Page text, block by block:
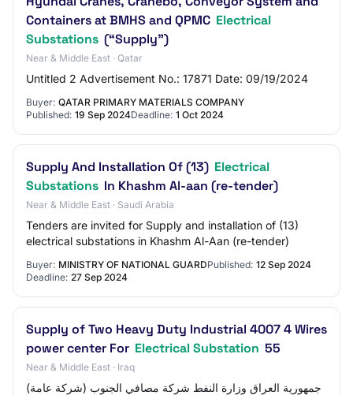
Containers at BMHS and QPMC Electrical
Substations (“Supply”)
Near & Middle East · Qatar
Untitled 2 Advertisement No.: 17871 Date: 09/19/2024
Buyer: QATAR PRIMARY MATERIALS COMPANY
Published: 19 Sep 2024Deadline: 1 Oct 2024
Supply And Installation Of (13) Electrical
Substations In Khashm Al-aan (re-tender)
Near & Middle East · Saudi Arabia
Tenders are invited for Supply and installation of (13)
electrical substations in Khashm Al-Aan (re-tender)
Buyer: MINISTRY OF NATIONAL GUARDPublished: 12 Sep 2024
Deadline: 27 Sep 2024
Supply of Two Heavy Duty Industrial 4007 4 Wires
power center For Electrical Substation 55
Near & Middle East · Iraq
جمهورية العراق وزارة النفط شركة مصافي الجنوب (شركة عامة)